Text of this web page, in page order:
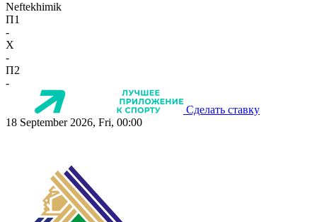
Neftekhimik
П1
-
X
-
П2
-
Сделать ставку
18 September 2026, Fri, 00:00